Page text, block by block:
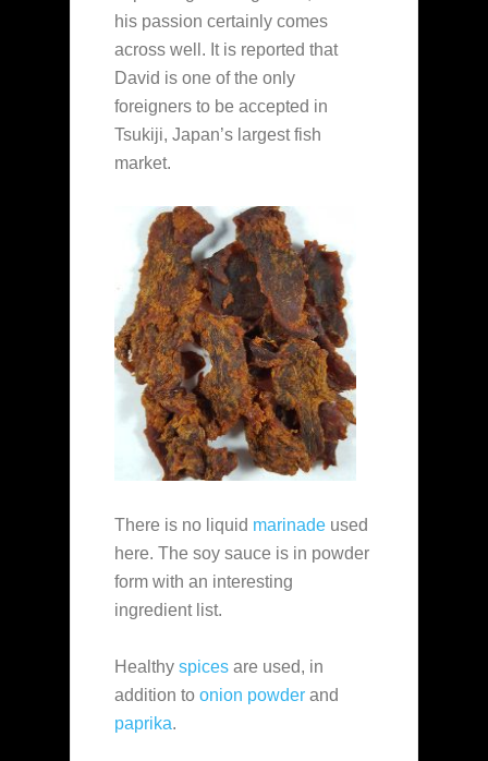
his passion certainly comes
across well. It is reported that
David is one of the only
foreigners to be accepted in
Tsukiji, Japan’s largest fish
market.
There is no liquid marinade used
here. The soy sauce is in powder
form with an interesting
ingredient list.
Healthy spices are used, in
addition to onion powder and
paprika.